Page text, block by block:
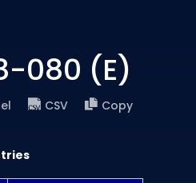
080 (E)
CSV
Copy